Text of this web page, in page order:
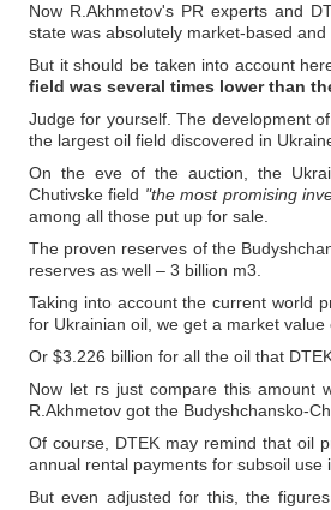
Now R.Akhmetov's PR experts and
state was absolutely market-based
But it should be taken into account
field was several times lower than
Judge for yourself. The development
the largest oil field discovered in
On the eve of the auction, the
Chutivske field "the most promising
among all those put up for sale.
The proven reserves of the
reserves as well – 3 billion m3.
Taking into account the current world
for Ukrainian oil, we get a market value
Or $3.226 billion for all the oil that
Now let гs just compare this amount
R.Akhmetov got the Budyshchansko-
Of course, DTEK may remind that oil
annual rental payments for subsoil use
But even adjusted for this, the